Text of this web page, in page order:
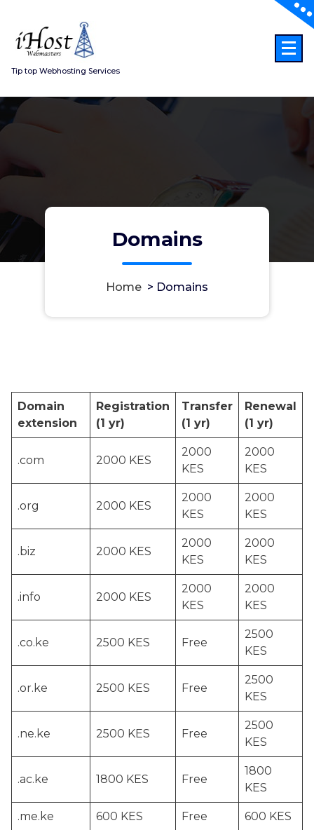
content
Tip top Webhosting Services
Domains
Home > Domains
Domain
extension
Registration
(1 yr)
Transfer
(1 yr)
Renewal
(1 yr)
.com 2000 KES
2000
KES
2000
KES
.org 2000 KES
2000
KES
2000
KES
.biz 2000 KES
2000
KES
2000
KES
.info 2000 KES
2000
KES
2000
KES
.co.ke 2500 KES Free
2500
KES
.or.ke 2500 KES Free
2500
KES
.ne.ke 2500 KES Free
2500
KES
.ac.ke 1800 KES Free
1800
KES
.me.ke 600 KES Free 600 KES